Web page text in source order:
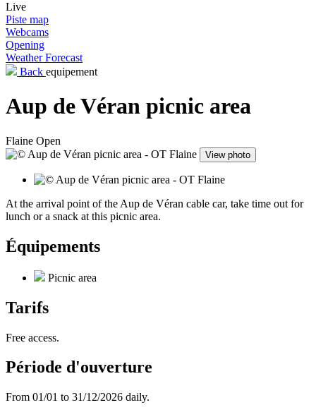
Live
Piste map
Webcams
Opening
Weather Forecast
Back equipement
Aup de Véran picnic area
Flaine Open
View photo
At the arrival point of the Aup de Véran cable car, take time out for
lunch or a snack at this picnic area.
Équipements
Picnic area
Tarifs
Free access.
Période d'ouverture
From 01/01 to 31/12/2026 daily.